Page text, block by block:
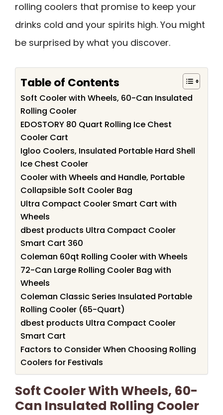
rolling coolers that promise to keep your
drinks cold and your spirits high. You might
be surprised by what you discover.
Table of Contents
Soft Cooler with Wheels, 60-Can Insulated
Rolling Cooler
EDOSTORY 80 Quart Rolling Ice Chest
Cooler Cart
Igloo Coolers, Insulated Portable Hard Shell
Ice Chest Cooler
Cooler with Wheels and Handle, Portable
Collapsible Soft Cooler Bag
Ultra Compact Cooler Smart Cart with
Wheels
dbest products Ultra Compact Cooler
Smart Cart 360
Coleman 60qt Rolling Cooler with Wheels
72-Can Large Rolling Cooler Bag with
Wheels
Coleman Classic Series Insulated Portable
Rolling Cooler (65-Quart)
dbest products Ultra Compact Cooler
Smart Cart
Factors to Consider When Choosing Rolling
Coolers for Festivals
Soft Cooler With Wheels, 60-
Can Insulated Rolling Cooler